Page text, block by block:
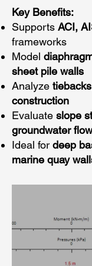
Key Benefits:
Supports ACI,
frameworks
Model
sheet pile walls
Analyze
construction
Evaluate slope
groundwater flow
Ideal for deep
marine quay